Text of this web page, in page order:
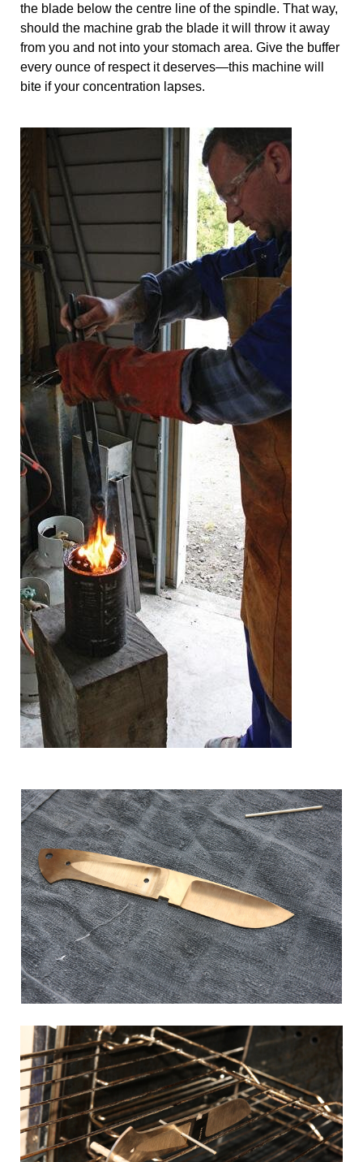
the blade below the centre line of the spindle. That way,
should the machine grab the blade it will throw it away
from you and not into your stomach area. Give the buffer
every ounce of respect it deserves—this machine will
bite if your concentration lapses.